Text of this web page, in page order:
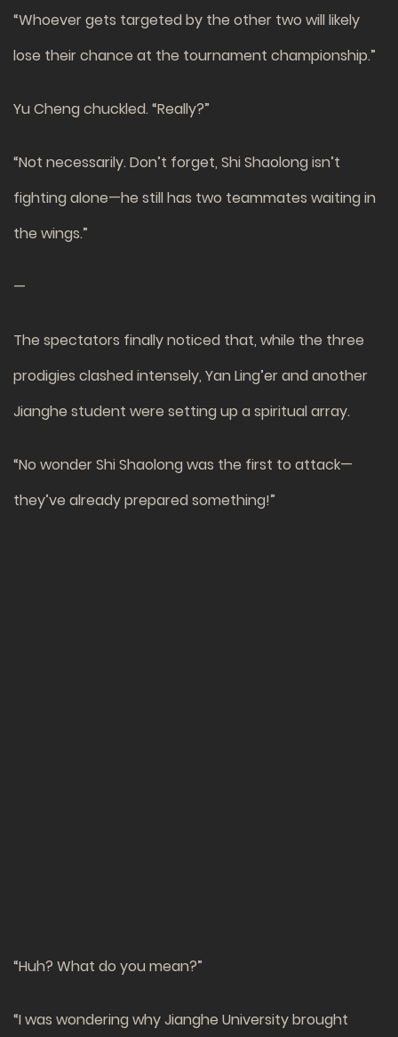
“Whoever gets targeted by the other two will likely
lose their chance at the tournament championship.”
Yu Cheng chuckled. “Really?”
“Not necessarily. Don’t forget, Shi Shaolong isn’t
fighting alone—he still has two teammates waiting in
the wings.”
—
The spectators finally noticed that, while the three
prodigies clashed intensely, Yan Ling’er and another
Jianghe student were setting up a spiritual array.
“No wonder Shi Shaolong was the first to attack—
they’ve already prepared something!”
“Huh? What do you mean?”
“I was wondering why Jianghe University brought